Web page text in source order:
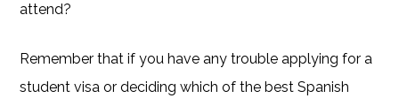
attend?
Remember that if you have any trouble applying for a
student visa or deciding which of the best Spanish